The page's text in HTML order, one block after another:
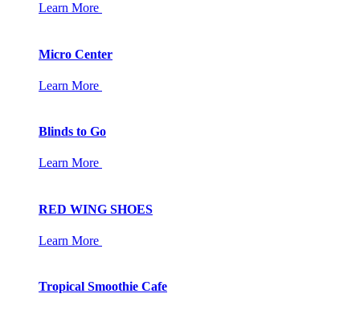
Learn More
Micro Center
Learn More
Blinds to Go
Learn More
RED WING SHOES
Learn More
Tropical Smoothie Cafe